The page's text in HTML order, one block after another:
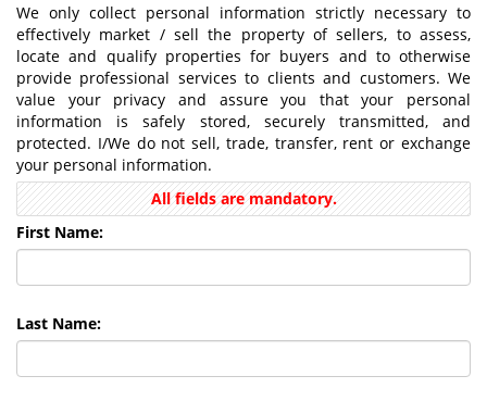
We only collect personal information strictly necessary to
effectively market / sell the property of sellers, to assess,
locate and qualify properties for buyers and to otherwise
provide professional services to clients and customers. We
value your privacy and assure you that your personal
information is safely stored, securely transmitted, and
protected. I/We do not sell, trade, transfer, rent or exchange
your personal information.
All fields are mandatory.
First Name:
Last Name: